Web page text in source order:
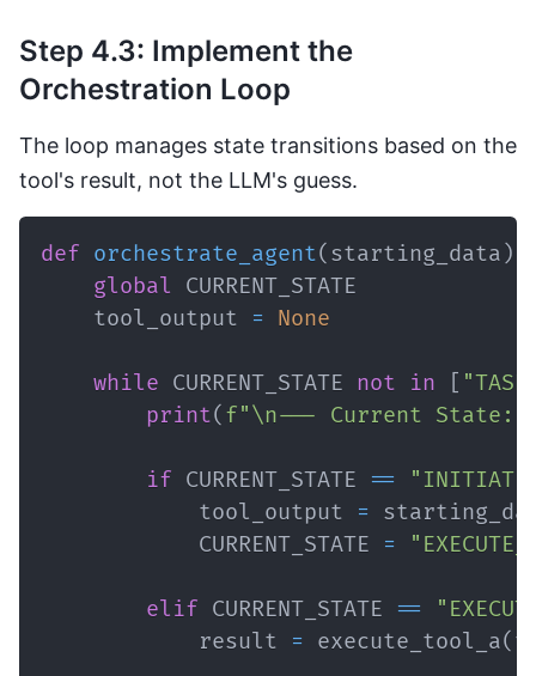
Step 4.3: Implement the
Orchestration Loop
The loop manages state transitions based on the
tool's result, not the LLM's guess.
def orchestrate_agent( starting_data )
global
    tool_output
= None
while CURRENT_STATE not in
print( f"\n--- Current State:
if CURRENT_STATE ==
            tool_output
=
            CURRENT_STATE
=
elif CURRENT_STATE ==
            result
= execute_tool_a(